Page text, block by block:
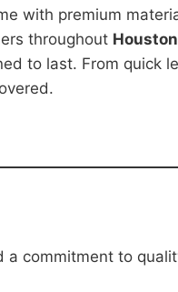
with premium
throughout
to last. From quick
a commitment to